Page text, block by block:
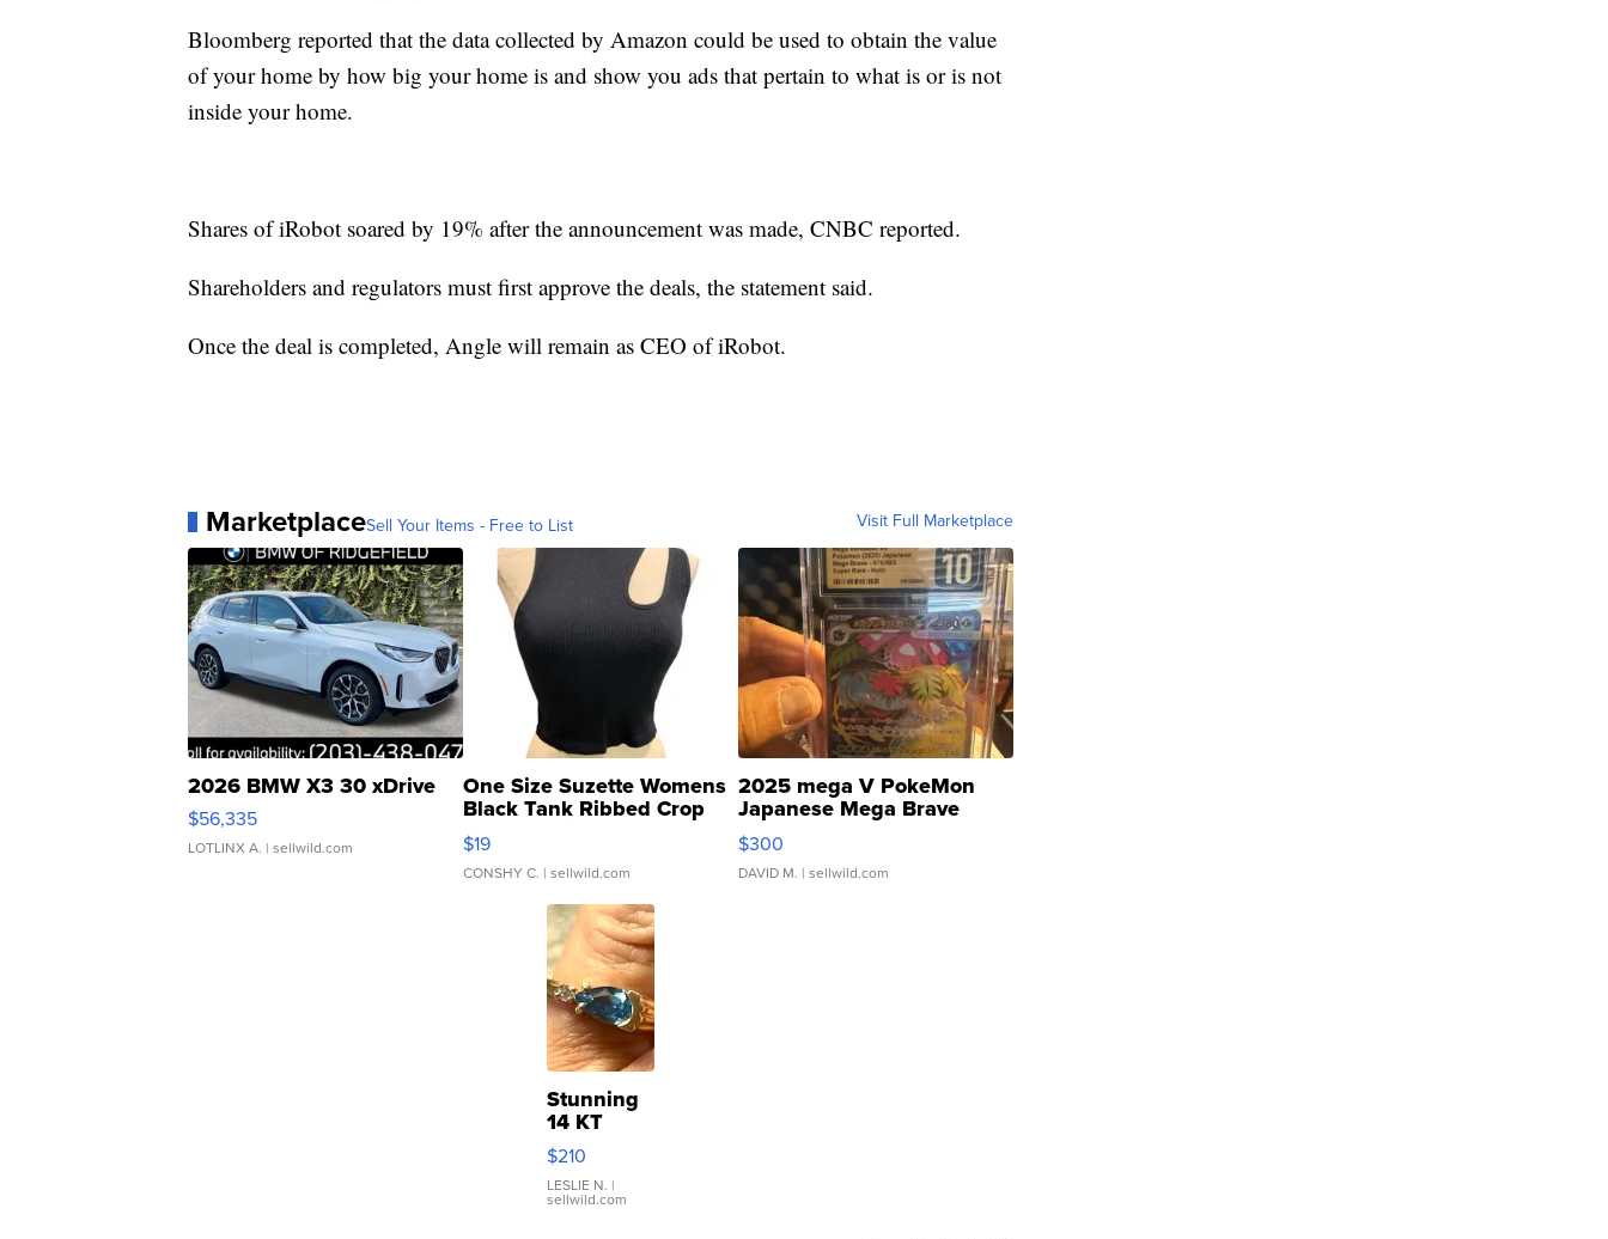
Bloomberg reported that the data collected by Amazon could be used to obtain the value
of your home by how big your home is and show you ads that pertain to what is or is not
inside your home.
Shares of iRobot soared by 19% after the announcement was made, CNBC reported.
Shareholders and regulators must first approve the deals, the statement said.
Once the deal is completed, Angle will remain as CEO of iRobot.
MarketplaceSell Your Items - Free to List Visit Full Marketplace
2026 BMW X3 30 xDrive
$56,335
LOTLINX A. | sellwild.com
One Size Suzette Womens
Black Tank Ribbed Crop
Asymmetrical ...
$19
CONSHY C. | sellwild.com
2025 mega V PokeMon
Japanese Mega Brave
076/063 Super Rare H...
$300
DAVID M. | sellwild.com
Stunning
14 KT
Yellow
Gold Ring
with Pear
Shaped
$210
LESLIE N. |
sellwild.com